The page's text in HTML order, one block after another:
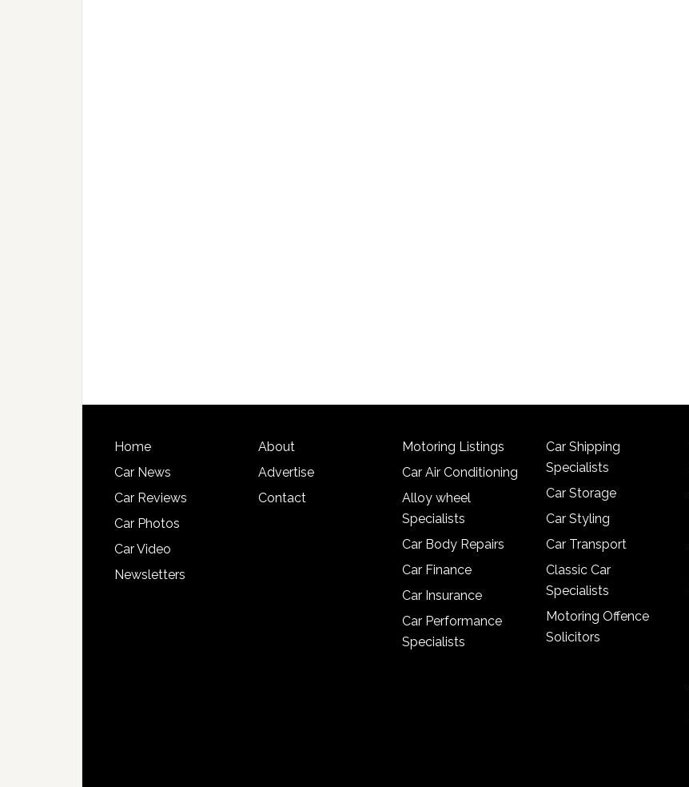
Home
Car News
Car Reviews
Car Photos
Car Video
Newsletters
About
Advertise
Contact
Motoring Listings
Car Air Conditioning
Alloy wheel
Specialists
Car Body Repairs
Car Finance
Car Insurance
Car Performance
Specialists
Car Shipping
Specialists
Car Storage
Car Styling
Car Transport
Classic Car
Specialists
Motoring Offence
Solicitors